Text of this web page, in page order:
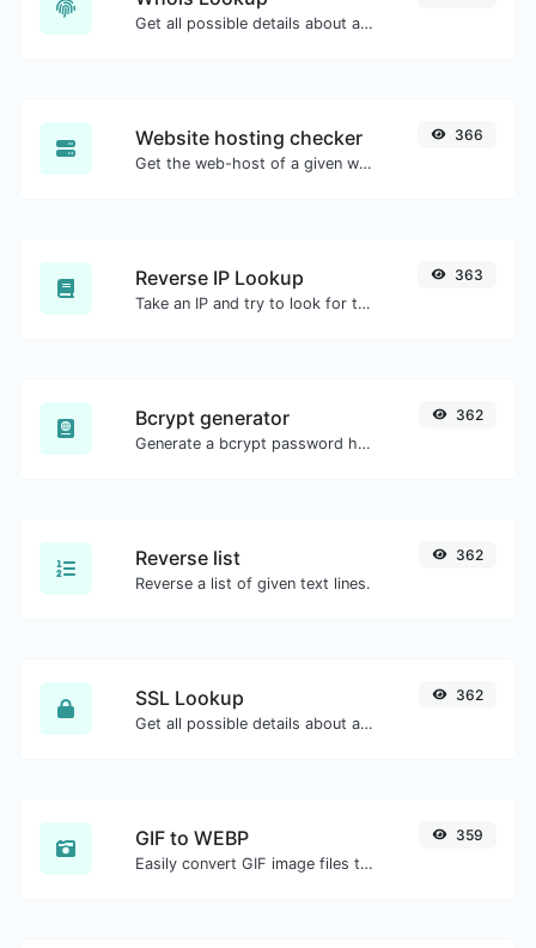
Get all possible details about a domain name.
Website hosting checker
Get the web-host of a given website.
366
Reverse IP Lookup
Take an IP and try to look for the domain/host associated with it.
363
Bcrypt generator
Generate a bcrypt password hash for any string input.
362
Reverse list
Reverse a list of given text lines.
362
SSL Lookup
Get all possible details about an SSL certificate.
362
GIF to WEBP
Easily convert GIF image files to WEBP.
359